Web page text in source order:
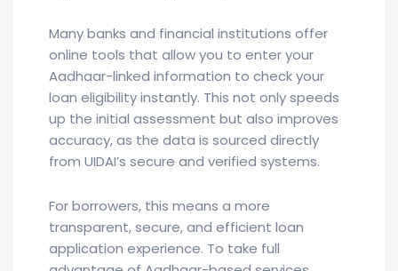
Many banks and financial institutions offer
online tools that allow you to enter your
Aadhaar-linked information to check your
loan eligibility instantly. This not only speeds
up the initial assessment but also improves
accuracy, as the data is sourced directly
from UIDAI’s secure and verified systems.
For borrowers, this means a more
transparent, secure, and efficient loan
application experience. To take full